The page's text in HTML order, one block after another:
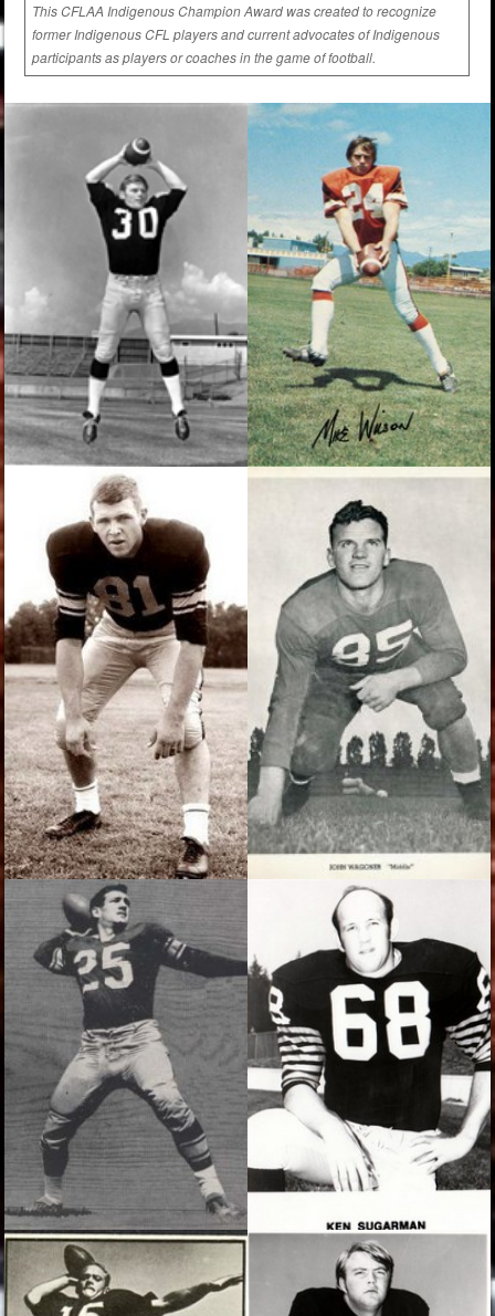
This CFLAA Indigenous Champion Award was created to recognize
former Indigenous CFL players and current advocates of Indigenous
participants as players or coaches in the game of football.